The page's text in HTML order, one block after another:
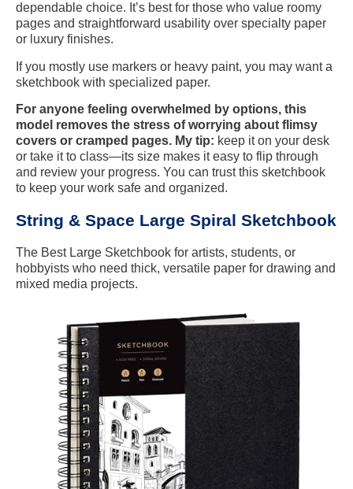
dependable choice. It’s best for those who value roomy
pages and straightforward usability over specialty paper
or luxury finishes.
If you mostly use markers or heavy paint, you may want a
sketchbook with specialized paper.
For anyone feeling overwhelmed by options, this
model removes the stress of worrying about flimsy
covers or cramped pages. My tip: keep it on your desk
or take it to class—its size makes it easy to flip through
and review your progress. You can trust this sketchbook
to keep your work safe and organized.
String & Space Large Spiral Sketchbook
The Best Large Sketchbook for artists, students, or
hobbyists who need thick, versatile paper for drawing and
mixed media projects.